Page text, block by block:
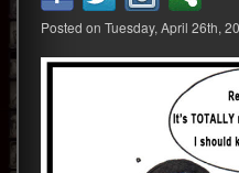
360 Gear
Posted on Tuesday, April 26th,